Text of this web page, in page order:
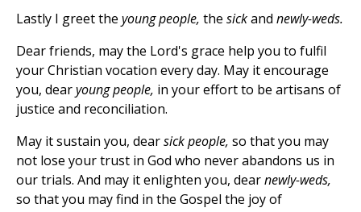
Lastly I greet the young people, the sickand newly-weds.
Dear friends, may the Lord's grace help you to fulfil
your Christian vocation every day. May it encourage
you, dearyoung people, in your effort to be artisans of
justice and reconciliation.
May it sustain you, dearsick people, so that you may
not lose your trust in God who never abandons us in
our trials. And may it enlighten you, dearnewly-weds,
so that you may find in the Gospel the joy of